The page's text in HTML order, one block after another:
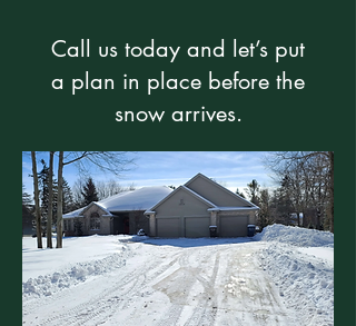
Call us today and let’s put
a plan in place before the
snow arrives.